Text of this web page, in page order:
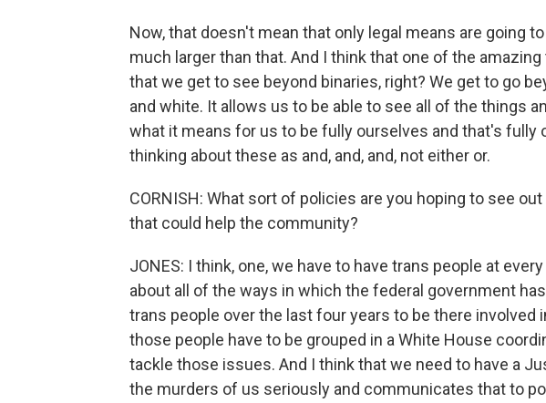
Now, that doesn't mean that only legal means are going
much larger than that. And I think that one of the
that we get to see beyond binaries, right? We get to go
and white. It allows us to be able to see all of the things
what it means for us to be fully ourselves and that's fully
thinking about these as and, and, and, not either or.
CORNISH: What sort of policies are you hoping to see
that could help the community?
JONES: I think, one, we have to have trans people at
about all of the ways in which the federal government
trans people over the last four years to be there involved
those people have to be grouped in a White House
tackle those issues. And I think that we need to have a
the murders of us seriously and communicates that to